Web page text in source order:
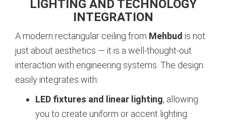
LIGHTING AND TECHNOLOGY
INTEGRATION
A modern rectangular ceiling from Mehbud is not
just about aesthetics — it is a well-thought-out
interaction with engineering systems. The design
easily integrates with:
LED fixtures and linear lighting, allowing
you to create uniform or accent lighting.